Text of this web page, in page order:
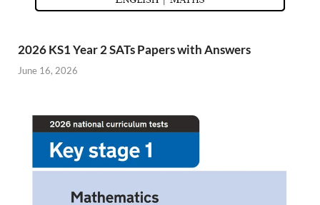
2026 KS1 Year 2 SATs Papers with Answers
June 16, 2026